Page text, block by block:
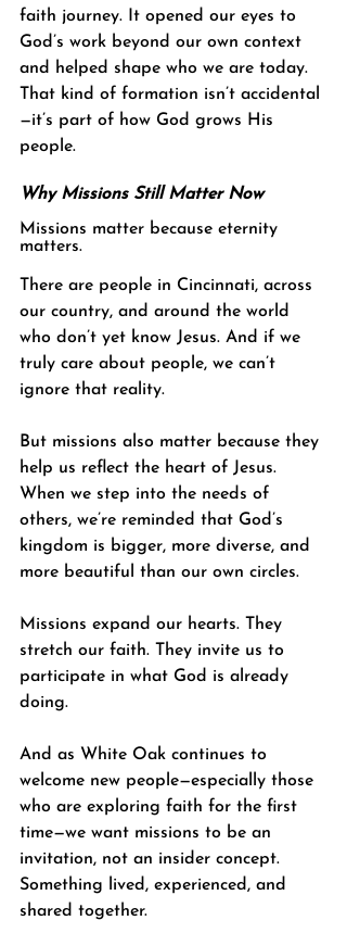
faith journey. It opened our eyes to
God’s work beyond our own context
and helped shape who we are today.
That kind of formation isn’t accidental
—it’s part of how God grows His
people.
Why Missions Still Matter Now
Missions matter because eternity
matters.
There are people in Cincinnati, across
our country, and around the world
who don’t yet know Jesus. And if we
truly care about people, we can’t
ignore that reality.
But missions also matter because they
help us reflect the heart of Jesus.
When we step into the needs of
others, we’re reminded that God’s
kingdom is bigger, more diverse, and
more beautiful than our own circles.
Missions expand our hearts. They
stretch our faith. They invite us to
participate in what God is already
doing.
And as White Oak continues to
welcome new people—especially those
who are exploring faith for the first
time—we want missions to be an
invitation, not an insider concept.
Something lived, experienced, and
shared together.